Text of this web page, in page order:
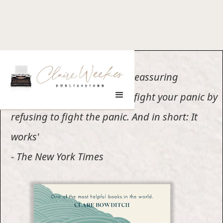
'Page after page offers the reassuring
reminder that you can best fight your panic by
refusing to fight the panic. And in short: It
works'
- The New York Times